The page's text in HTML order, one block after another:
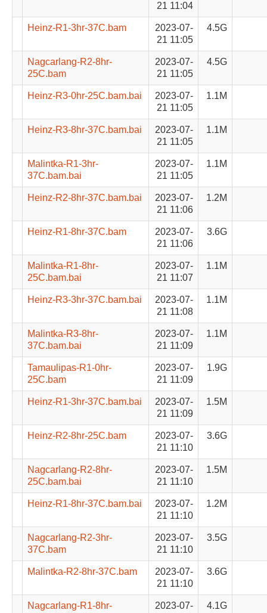
21 11:04
Heinz-R1-3hr-37C.bam
2023-07-
21 11:05
4.5G
Nagcarlang-R2-8hr-
25C.bam
2023-07-
21 11:05
4.5G
Heinz-R3-0hr-25C.bam.bai
2023-07-
21 11:05
1.1M
Heinz-R3-8hr-37C.bam.bai
2023-07-
21 11:05
1.1M
Malintka-R1-3hr-
37C.bam.bai
2023-07-
21 11:05
1.1M
Heinz-R2-8hr-37C.bam.bai
2023-07-
21 11:06
1.2M
Heinz-R1-8hr-37C.bam
2023-07-
21 11:06
3.6G
Malintka-R1-8hr-
25C.bam.bai
2023-07-
21 11:07
1.1M
Heinz-R3-3hr-37C.bam.bai
2023-07-
21 11:08
1.1M
Malintka-R3-8hr-
37C.bam.bai
2023-07-
21 11:09
1.1M
Tamaulipas-R1-0hr-
25C.bam
2023-07-
21 11:09
1.9G
Heinz-R1-3hr-37C.bam.bai
2023-07-
21 11:09
1.5M
Heinz-R2-8hr-25C.bam
2023-07-
21 11:10
3.6G
Nagcarlang-R2-8hr-
25C.bam.bai
2023-07-
21 11:10
1.5M
Heinz-R1-8hr-37C.bam.bai
2023-07-
21 11:10
1.2M
Nagcarlang-R2-3hr-
37C.bam
2023-07-
21 11:10
3.5G
Malintka-R2-8hr-37C.bam
2023-07-
21 11:10
3.6G
Nagcarlang-R1-8hr-
2023-07-
4.1G